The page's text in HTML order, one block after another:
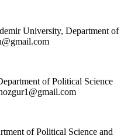
University, Department of
of Political Science
of Political Science and